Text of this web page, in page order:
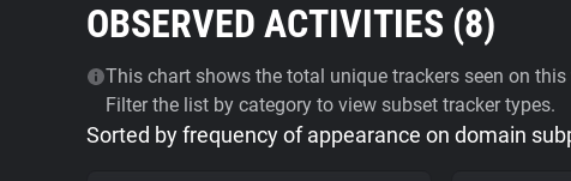
OBSERVED ACTIVITIES (8)
This chart shows the total unique trackers seen on
Filter the list by category to view subset tracker types.
Sorted by frequency of appearance on domain